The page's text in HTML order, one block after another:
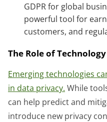
GDPR for global
powerful tool for
customers, and
The Role of
Emerging technologies
in data privacy. While
can help predict and
introduce new privacy